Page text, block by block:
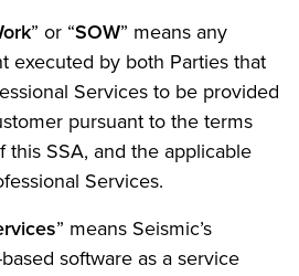
” or “SOW” means any
executed by both Parties that
Services to be provided
pursuant to the terms
this SSA, and the applicable
Services.
” means Seismic’s
software as a service